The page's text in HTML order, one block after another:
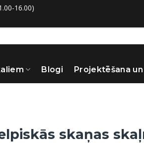
16.00)
Blogi Projektēšana
skaņas